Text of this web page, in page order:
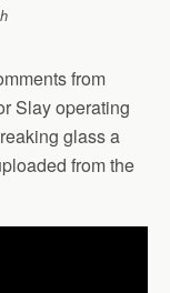
from
Slay operating
glass a
from the